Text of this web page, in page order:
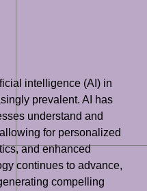
intelligence (AI) in
prevalent. AI has
understand and
for personalized
and enhanced
continues to advance,
compelling